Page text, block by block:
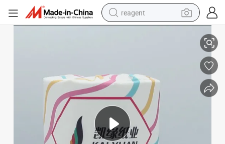
reagent
electric scooter
tshirt
electric bike